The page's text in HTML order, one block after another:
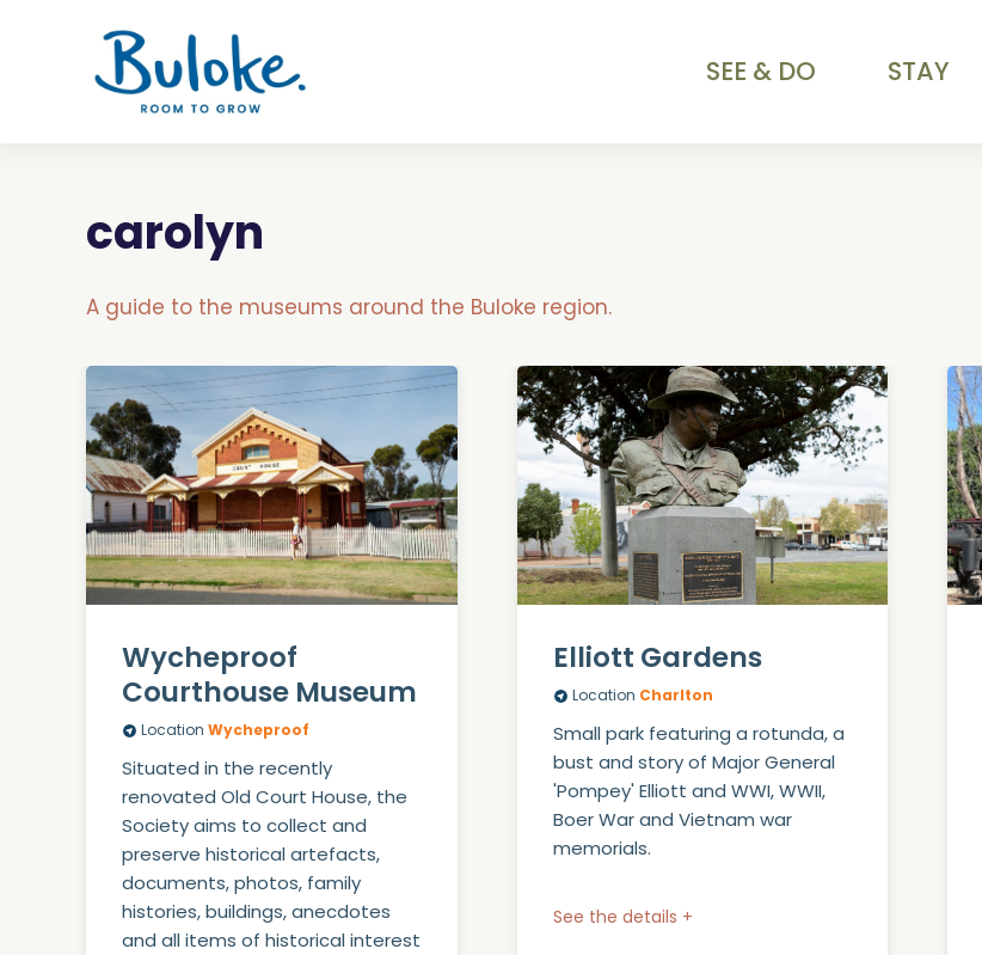
SEE & DO STAY
carolyn
A guide to the museums around the Buloke region.
Wycheproof
Courthouse Museum
Location Wycheproof
Situated in the recently
renovated Old Court House, the
Society aims to collect and
preserve historical artefacts,
documents, photos, family
histories, buildings, anecdotes
and all items of historical interest
Elliott Gardens
Location Charlton
Small park featuring a rotunda, a
bust and story of Major General
'Pompey' Elliott and WWI, WWII,
Boer War and Vietnam war
memorials.
See the details +